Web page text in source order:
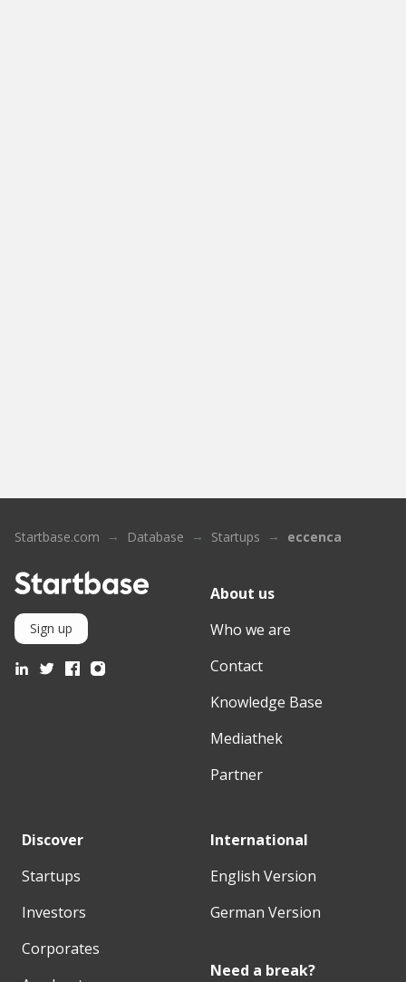
Startbase.com Database Startups eccenca
Sign up
About us
Who we are
Contact
Knowledge Base
Mediathek
Partner
Discover
Startups
Investors
Corporates
International
English Version
German Version
Need a break?